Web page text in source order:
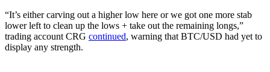
“It’s either carving out a higher low here or we got one more stab
lower left to clean up the lows + take out the remaining longs,”
trading account CRG continued, warning that BTC/USD had yet to
display any strength.